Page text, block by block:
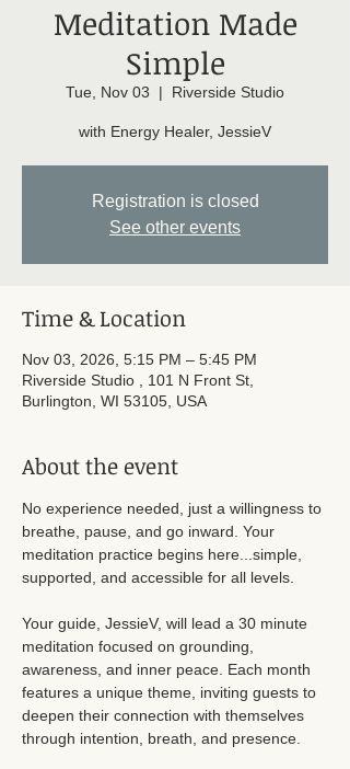
Meditation Made
Simple
Tue, Nov 03
  |
Riverside Studio
with Energy Healer, JessieV
Registration is closed
See other events
Time & Location
Nov 03, 2026, 5:15 PM – 5:45 PM
Riverside Studio , 101 N Front St,
Burlington, WI 53105, USA
About the event
No experience needed, just a willingness to
breathe, pause, and go inward. Your
meditation practice begins here...simple,
supported, and accessible for all levels.
Your guide, JessieV, will lead a 30 minute
meditation focused on grounding,
awareness, and inner peace. Each month
features a unique theme, inviting guests to
deepen their connection with themselves
through intention, breath, and presence.